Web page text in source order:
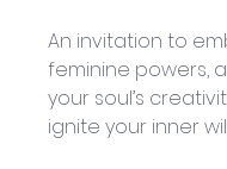
An invitation to
feminine powers,
your soul’s
ignite your inner